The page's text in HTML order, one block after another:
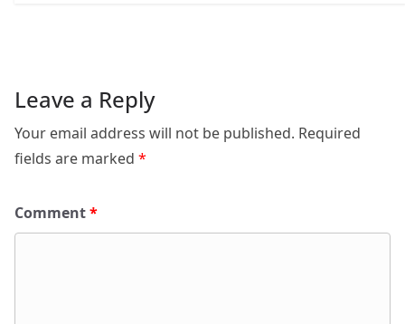
Leave a Reply
Your email address will not be published. Required
fields are marked *
Comment*